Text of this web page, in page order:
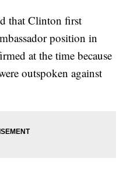
that Clinton first
position in
at the time because
outspoken against